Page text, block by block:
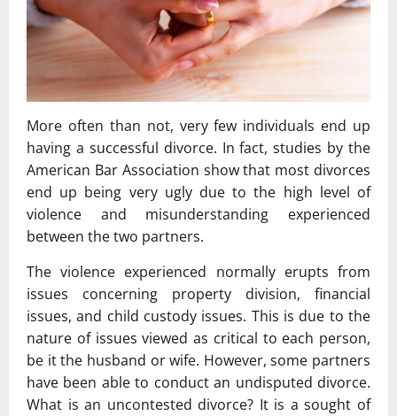
More often than not, very few individuals end up
having a successful divorce. In fact, studies by the
American Bar Association show that most divorces
end up being very ugly due to the high level of
violence and misunderstanding experienced
between the two partners.
The violence experienced normally erupts from
issues concerning property division, financial
issues, and child custody issues. This is due to the
nature of issues viewed as critical to each person,
be it the husband or wife. However, some partners
have been able to conduct an undisputed divorce.
What is an uncontested divorce? It is a sought of